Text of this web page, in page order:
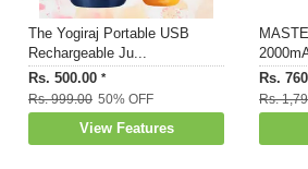
The Yogiraj Portable USB
Rechargeable Ju...
Rs. 500.00 *
Rs. 999.00 50% OFF
View Features
Rs.
Rs.